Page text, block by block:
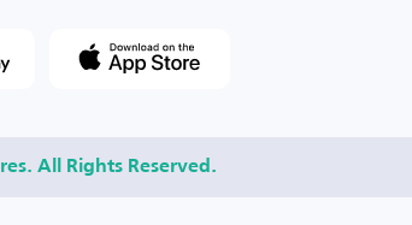
All Rights Reserved.